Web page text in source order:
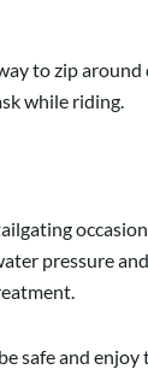
to zip
while riding.
occasion
pressure
safe and